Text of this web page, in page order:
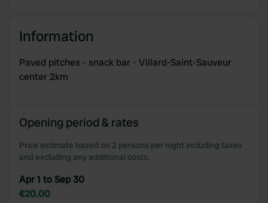
Information
Paved pitches - snack bar - Villard-Saint-Sauveur
center 2km
Opening period & rates
Price estimate based on 2 persons per night including taxes
and excluding any additional costs.
Apr 1 to Sep 30
€20.00